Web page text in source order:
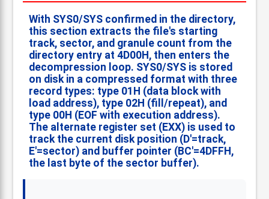
With SYS0/SYS confirmed in the directory,
this section extracts the file's starting
track, sector, and granule count from the
directory entry at 4D00H, then enters the
decompression loop. SYS0/SYS is stored
on disk in a compressed format with three
record types: type 01H (data block with
load address), type 02H (fill/repeat), and
type 00H (EOF with execution address).
The alternate register set (EXX) is used to
track the current disk position (D'=track,
E'=sector) and buffer pointer (BC'=4DFFH,
the last byte of the sector buffer).